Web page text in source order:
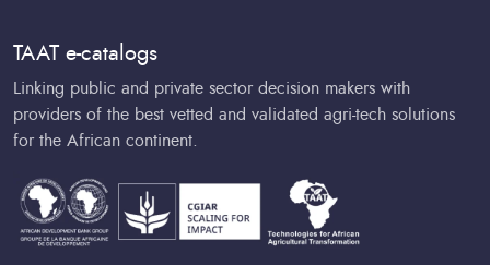
TAAT e-catalogs
Linking public and private sector decision makers with
providers of the best vetted and validated agri-tech solutions
for the African continent.